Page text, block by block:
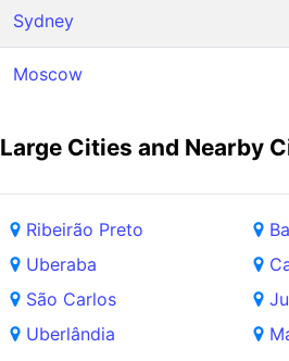
Sydney
Moscow
Large Cities and Nearby
Ribeirão Preto
Uberaba
São Carlos
Uberlândia